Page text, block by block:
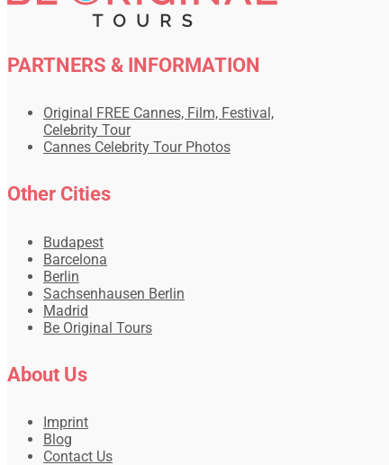
PARTNERS & INFORMATION
Original FREE Cannes, Film, Festival,
Celebrity Tour
Cannes Celebrity Tour Photos
Other Cities
Budapest
Barcelona
Berlin
Sachsenhausen Berlin
Madrid
Be Original Tours
About Us
Imprint
Blog
Contact Us